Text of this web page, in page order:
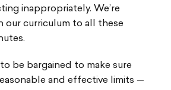
inappropriately. We’re
our curriculum to all these
be bargained to make sure
and effective limits —